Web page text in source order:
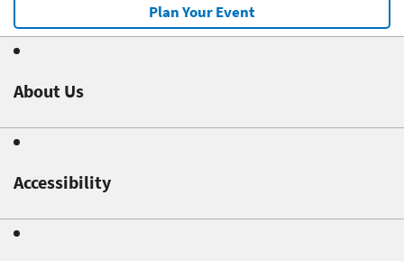
Plan Your Event
About Us
Accessibility